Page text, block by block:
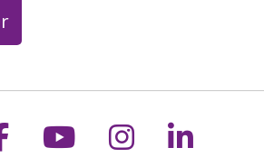
us on Xus on
Follow us on
Follow us